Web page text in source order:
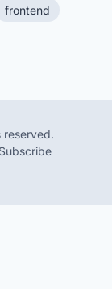
frontend
reserved.